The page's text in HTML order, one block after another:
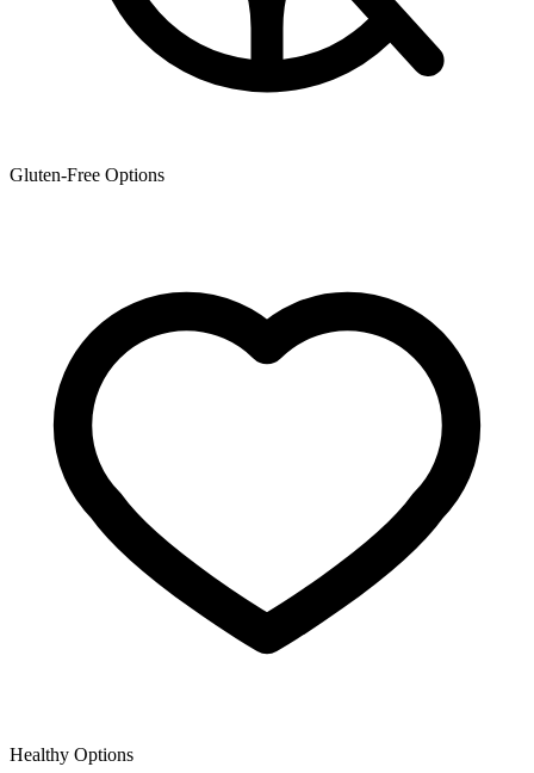
Gluten-Free Options
Healthy Options